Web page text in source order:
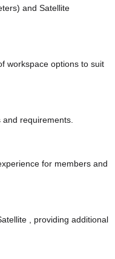
and Satellite
workspace options to suit
requirements.
for members and
️, providing additional